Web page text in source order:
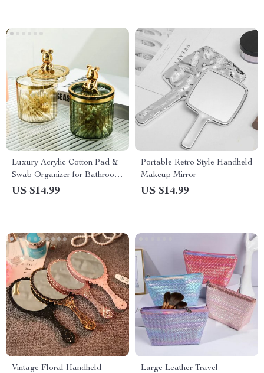
Luxury Acrylic Cotton Pad &
Swab Organizer for Bathroom
& Makeup Storage
US $14.99
Portable Retro Style Handheld
Makeup Mirror
US $14.99
Vintage Floral Handheld
Large Leather Travel